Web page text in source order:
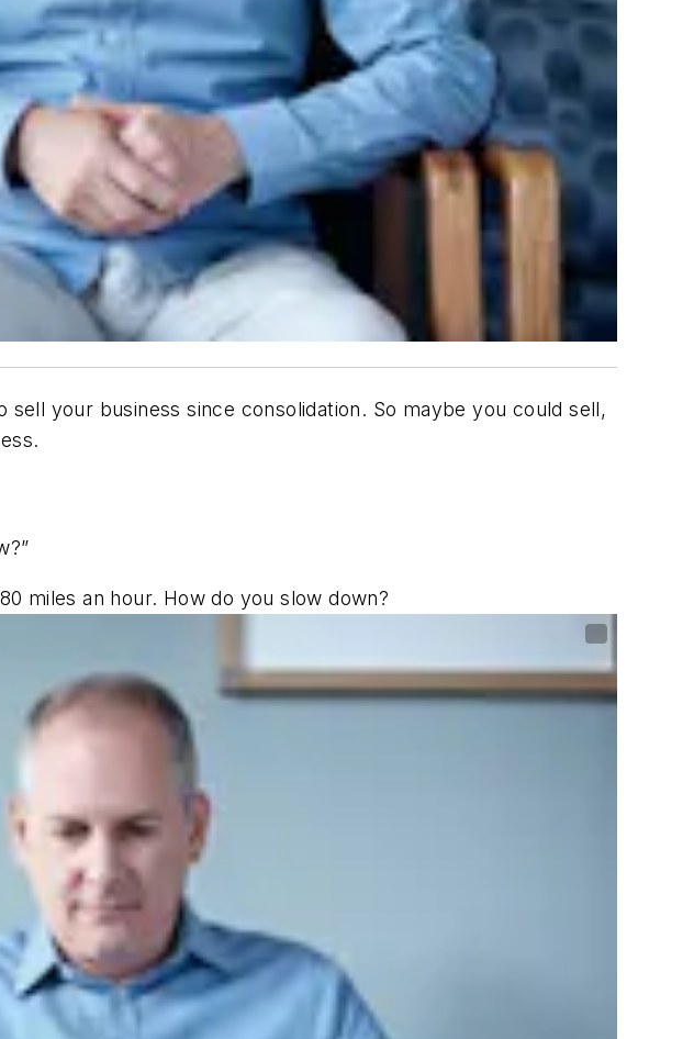
your business since consolidation. So maybe you could sell,
miles an hour. How do you slow down?